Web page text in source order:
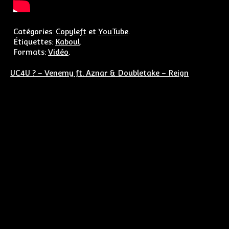
Catégories: Copyleft etYouTube.
Étiquettes: Kaboul.
Formats: Vidéo.
Navigation de l’article
UC4U ? – Venemy ft. Aznar & Doubletake – Reign